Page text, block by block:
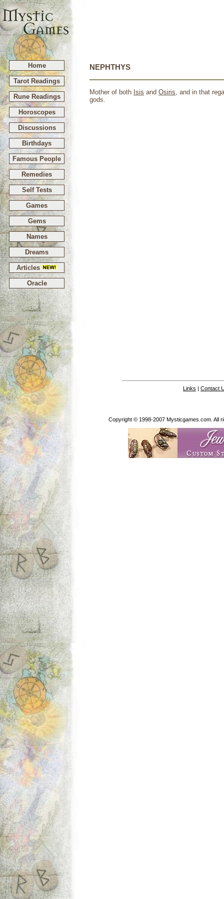
Home
Tarot Readings
Rune Readings
Horoscopes
Discussions
Birthdays
Famous People
Remedies
Self Tests
Games
Gems
Names
Dreams
Articles
Oracle
NEPHTHYS
Mother of both Isis and Osiris, and in that
gods.
Links | Contact
Copyright © 1998-2007 Mysticgames.com. All